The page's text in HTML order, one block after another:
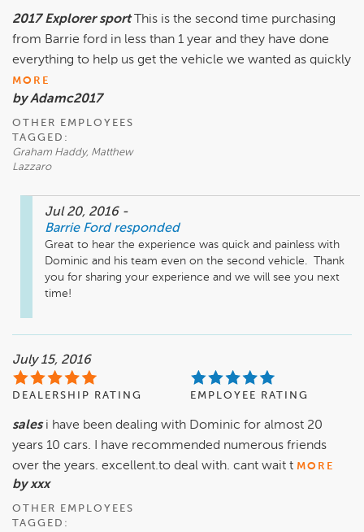
2017 Explorer sport
This is the second time purchasing
from Barrie ford in less than 1 year and they have done
everything to help us get the vehicle we wanted as quickly
MORE
by Adamc2017
OTHER EMPLOYEES
TAGGED:
Graham Haddy, Matthew
Lazzaro
Jul 20, 2016 -
Barrie Ford responded
Great to hear the experience was quick and painless with
Dominic and his team even on the second vehicle.  Thank
you for sharing your experience and we will see you next
time!
July 15, 2016
DEALERSHIP RATING EMPLOYEE RATING
sales i have been dealing with Dominic for almost 20
years 10 cars. I have recommended numerous friends
over the years. excellent.to deal with. cant wait t MORE
by xxx
OTHER EMPLOYEES
TAGGED: